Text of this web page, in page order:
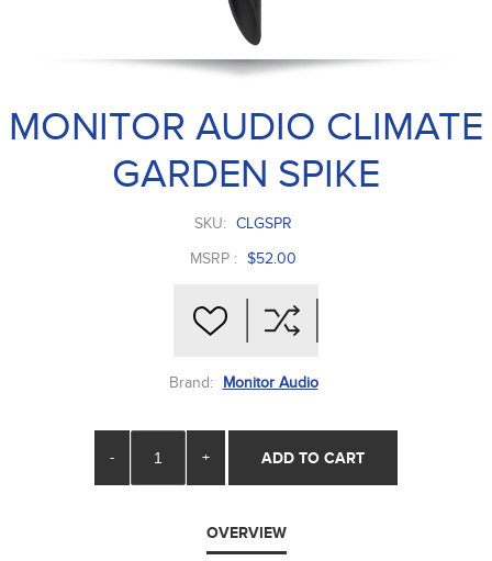
MONITOR AUDIO CLIMATE
GARDEN SPIKE
SKU: CLGSPR
MSRP : $52.00
Brand: Monitor Audio
- + ADD TO CART
OVERVIEW